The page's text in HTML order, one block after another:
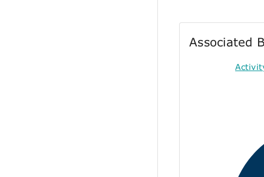
Associated